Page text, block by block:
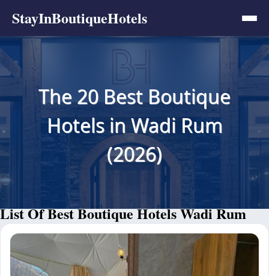
StayInBoutiqueHotels
The 20 Best Boutique
Hotels in Wadi Rum
(2026)
List Of Best Boutique Hotels Wadi Rum